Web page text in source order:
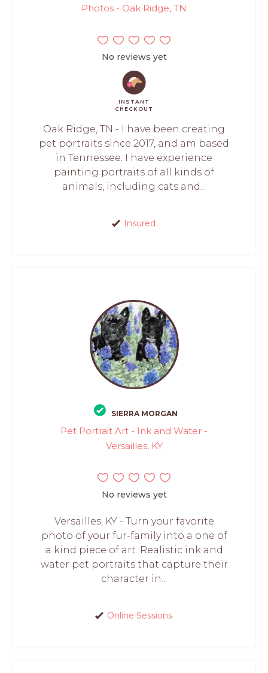
Photos - Oak Ridge, TN
No reviews yet
INSTANT
CHECKOUT
Oak Ridge, TN - I have been creating
pet portraits since 2017, and am based
in Tennessee. I have experience
painting portraits of all kinds of
animals, including cats and...
Insured
SIERRA MORGAN
Pet Portrait Art - Ink and Water -
Versailles, KY
No reviews yet
Versailles, KY - Turn your favorite
photo of your fur-family into a one of
a kind piece of art. Realistic ink and
water pet portraits that capture their
character in...
Online Sessions